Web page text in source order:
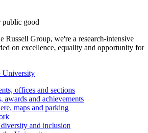
good
Russell Group, we're a research-intensive
on excellence, equality and opportunity for
University
offices and sections
awards and achievements
maps and parking
and inclusion